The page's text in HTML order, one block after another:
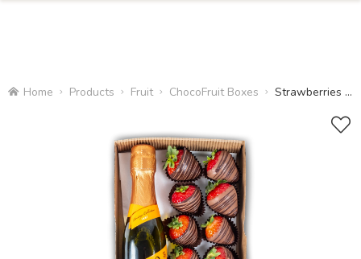
Home Products Fruit ChocoFruit Boxes Strawberries and Prosecco